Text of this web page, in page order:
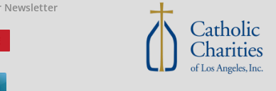
Newsletter